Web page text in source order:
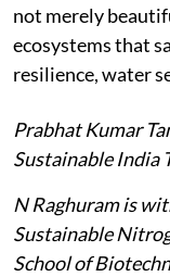
not merely
ecosystems that
resilience, water
Prabhat Kumar
Sustainable India
N Raghuram is
Sustainable
School of